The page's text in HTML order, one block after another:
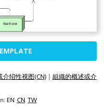
绍性视图(CN) | 組織的概述或介
EN CN TW